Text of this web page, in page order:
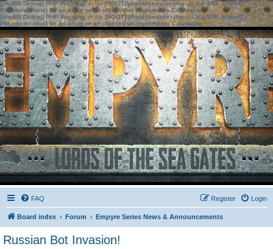
[phpBB Debug] PHP Warning: in file[ROOT]/phpbb/session.phpon line583:sizeof():
Parameter must be an array or an object that implements Countable
[phpBB Debug] PHP Warning: in file[ROOT]/phpbb/session.phpon line639: sizeof():
Parameter must be an array or an object that implements Countable
FAQ Login
Register
Board index Forum Empyre Series News & Announcements
Russian Bot Invasion!